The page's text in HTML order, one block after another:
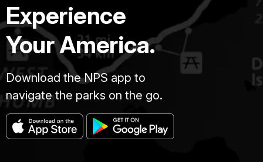
Experience
Your America.
Download the NPS app to
navigate the parks on the go.